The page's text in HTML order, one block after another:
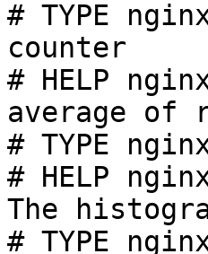
# TYPE
counter
# HELP
average of
# TYPE
# HELP
The
# TYPE